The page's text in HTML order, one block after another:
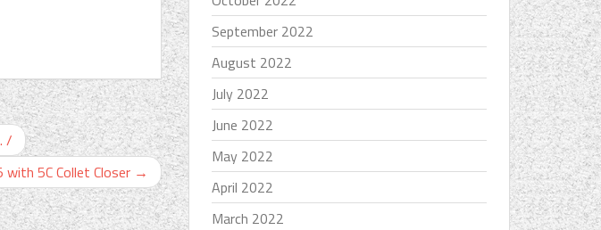
/
5C Collet Closer →
September 2022
August 2022
July 2022
June 2022
May 2022
April 2022
March 2022